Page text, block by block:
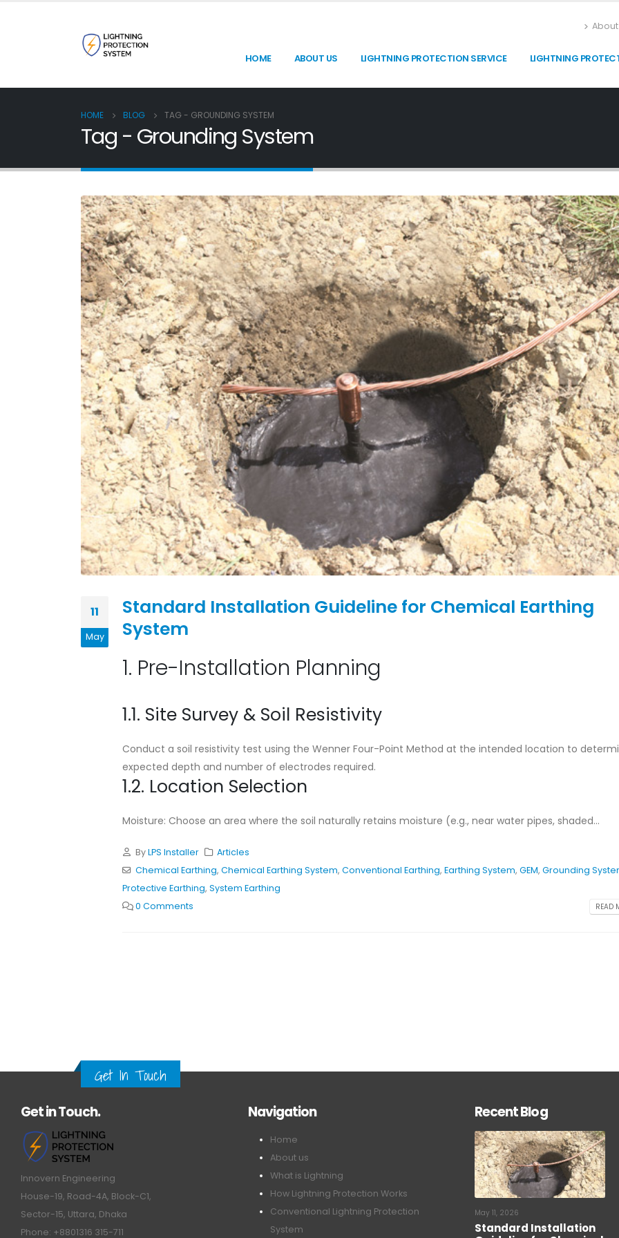
About
HOME ABOUT US LIGHTNING PROTECTION SERVICE LIGHTNING
HOME BLOG TAG - GROUNDING SYSTEM
Tag - Grounding System
11
May
Standard Installation Guideline for Chemical Earthing
System
1. Pre-Installation Planning
1.1. Site Survey & Soil Resistivity
Conduct a soil resistivity test using the Wenner Four-Point Method at the intended location to
expected depth and number of electrodes required.
1.2. Location Selection
Moisture: Choose an area where the soil naturally retains moisture (e.g., near water pipes, shaded...
ByLPS Installer
Articles
Chemical Earthing, Chemical Earthing System, Conventional Earthing, Earthing System, GEM, Grounding
Protective Earthing, System Earthing
0 Comments
READ
Standard Installation
Earthing System
May 11, 2026
Cad Welding Pre-
Requirements
Why Adhering to Lightning
Protection Standards is
Critical for Bangladesh
August 27, 2024
Protection System
August 7, 2024
Conventional Lightning
Protection System
Get in Touch.
Innovern Engineering
Sector-15, Uttara, Dhaka
Home
Conventional Lightning Protection
System
ESE Lightning Protection System
May 11, 2026
Standard Installation
Guideline for Chemical
Earthing System